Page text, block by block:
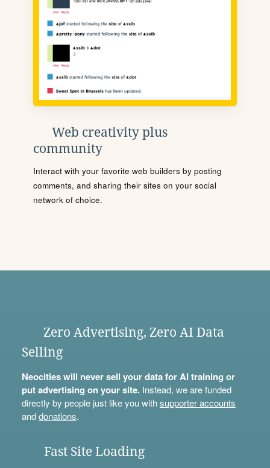
Web creativity plus
community
Interact with your favorite web builders by posting
comments, and sharing their sites on your social
network of choice.
Zero Advertising, Zero AI Data
Selling
Neocities will never sell your data for AI training or
put advertising on your site.Instead, we are funded
directly by people just like you withsupporter accounts
anddonations.
Fast Site Loading